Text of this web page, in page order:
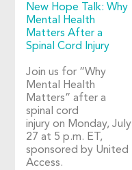
New Hope Talk: Why
Mental Health
Matters After a
Spinal Cord Injury
Join us for “Why
Mental Health
Matters” after a
spinal cord
injury on Monday, July
27 at 5 p.m. ET,
sponsored by United
Access.